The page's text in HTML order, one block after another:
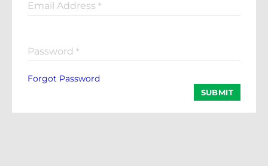
Email Address *
Password *
Forgot Password
SUBMIT